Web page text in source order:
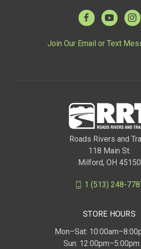
Join Our Email or Text
Roads Rivers and
118 Main St.
Milford, OH 45150
1 (513) 248-
STORE HOURS
Mon–Sat:
Sun: 12:00pm–5:00pm